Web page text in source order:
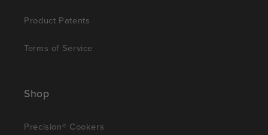
Product Patents
Terms of Service
Shop
Precision® Cookers